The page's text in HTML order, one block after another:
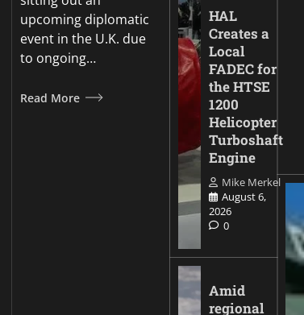
upcoming diplomatic
event in the U.K. due
to ongoing…
Read More
HAL
Creates a
Local
FADEC for
the HTSE
1200
Helicopter
Turboshaft
Engine
Mike Merkel
August 6,
2026
0
Amid
regional